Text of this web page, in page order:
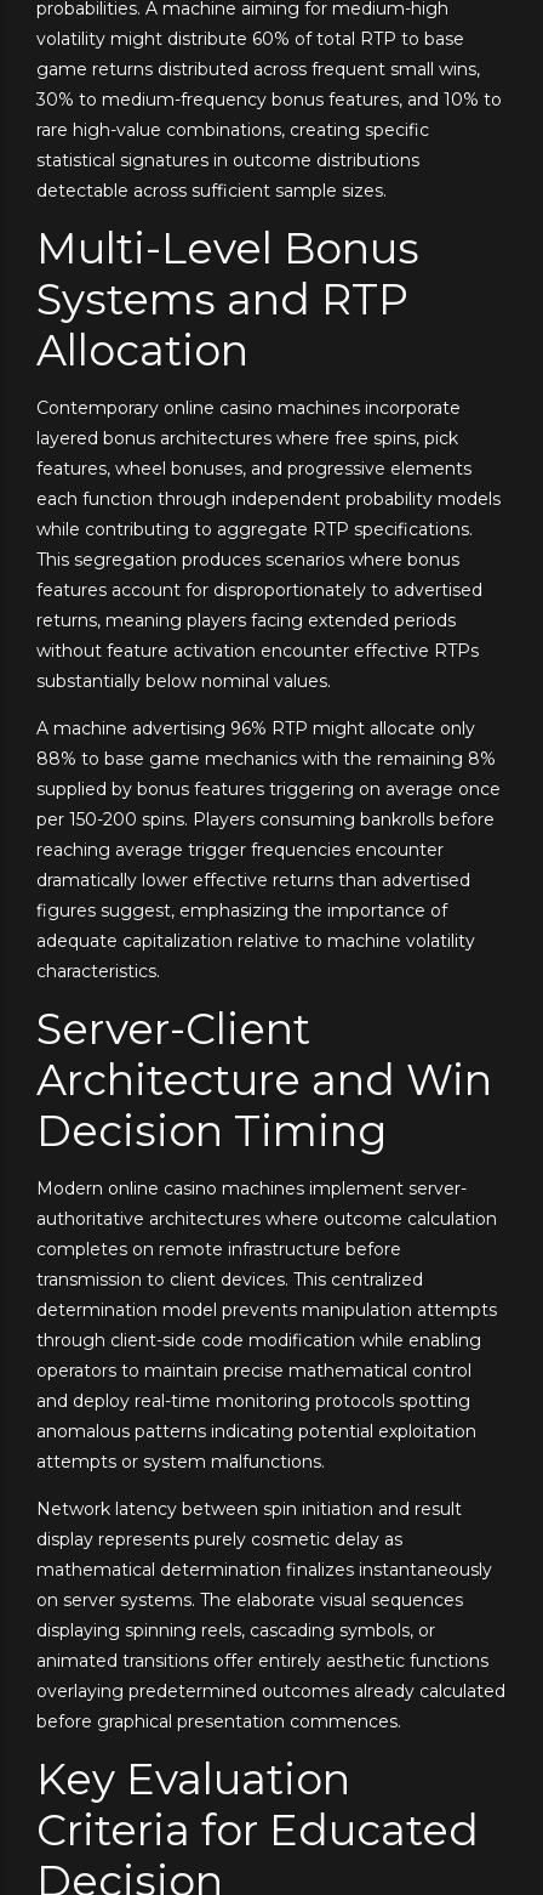
probabilities. A machine aiming for medium-high
volatility might distribute 60% of total RTP to base
game returns distributed across frequent small wins,
30% to medium-frequency bonus features, and 10% to
rare high-value combinations, creating specific
statistical signatures in outcome distributions
detectable across sufficient sample sizes.
Multi-Level Bonus
Systems and RTP
Allocation
Contemporary online casino machines incorporate
layered bonus architectures where free spins, pick
features, wheel bonuses, and progressive elements
each function through independent probability models
while contributing to aggregate RTP specifications.
This segregation produces scenarios where bonus
features account for disproportionately to advertised
returns, meaning players facing extended periods
without feature activation encounter effective RTPs
substantially below nominal values.
A machine advertising 96% RTP might allocate only
88% to base game mechanics with the remaining 8%
supplied by bonus features triggering on average once
per 150-200 spins. Players consuming bankrolls before
reaching average trigger frequencies encounter
dramatically lower effective returns than advertised
figures suggest, emphasizing the importance of
adequate capitalization relative to machine volatility
characteristics.
Server-Client
Architecture and Win
Decision Timing
Modern online casino machines implement server-
authoritative architectures where outcome calculation
completes on remote infrastructure before
transmission to client devices. This centralized
determination model prevents manipulation attempts
through client-side code modification while enabling
operators to maintain precise mathematical control
and deploy real-time monitoring protocols spotting
anomalous patterns indicating potential exploitation
attempts or system malfunctions.
Network latency between spin initiation and result
display represents purely cosmetic delay as
mathematical determination finalizes instantaneously
on server systems. The elaborate visual sequences
displaying spinning reels, cascading symbols, or
animated transitions offer entirely aesthetic functions
overlaying predetermined outcomes already calculated
before graphical presentation commences.
Key Evaluation
Criteria for Educated
Decision